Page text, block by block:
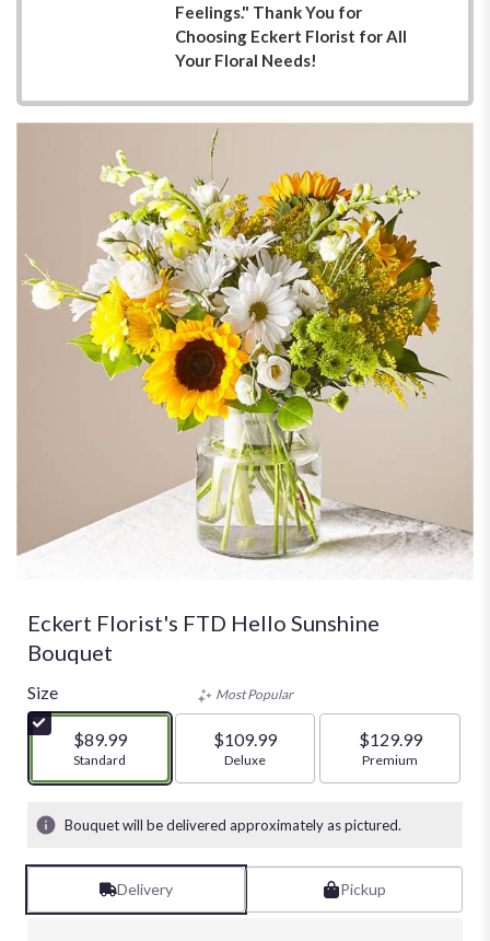
Feelings." Thank You for
Choosing Eckert Florist for All
Your Floral Needs!
Eckert Florist's FTD Hello Sunshine
Bouquet
Size
$89.99
Arrangement size
Standard
Most Popular
$109.99
Arrangement size
Deluxe
$129.99
Arrangement size
Premium
Bouquet will be delivered approximately as pictured.
Delivery Pickup